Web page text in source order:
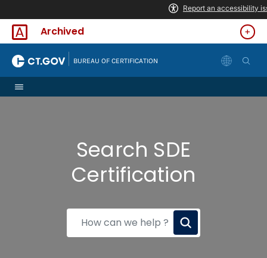
Archived
BUREAU OF CERTIFICATION
Search SDE
Certification
How